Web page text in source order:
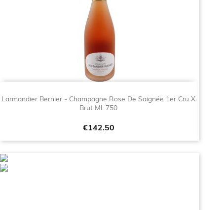
Larmandier Bernier - Champagne Rose De Saignée 1er Cru X
Brut Ml. 750
Price
€142.50